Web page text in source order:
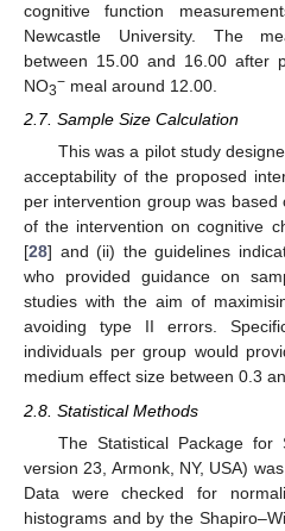
cognitive function
Newcastle University. The
between 15.00 and 16.00 after
NO3− meal around 12.00.
2.7. Sample Size Calculation
This was a pilot study
acceptability of the proposed
per intervention group was
of the intervention on cognitive
[28] and (ii) the guidelines
who provided guidance on
studies with the aim of
avoiding type II errors.
individuals per group would
medium effect size between 0.3
2.8. Statistical Methods
The Statistical Package for
version 23, Armonk, NY, USA)
Data were checked for
histograms and by the